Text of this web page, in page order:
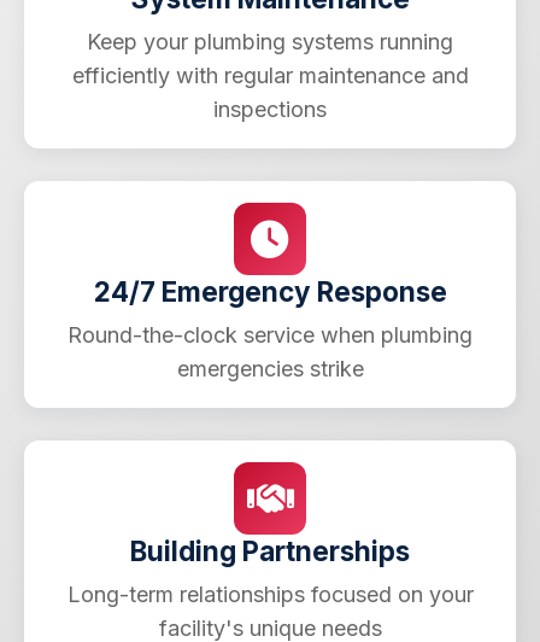
Keep your plumbing systems running
efficiently with regular maintenance and
inspections
24/7 Emergency Response
Round-the-clock service when plumbing
emergencies strike
Building Partnerships
Long-term relationships focused on your
facility's unique needs